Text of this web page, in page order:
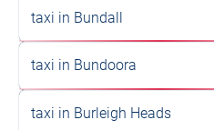
taxi in Bundall
taxi in Bundoora
taxi in Burleigh Heads